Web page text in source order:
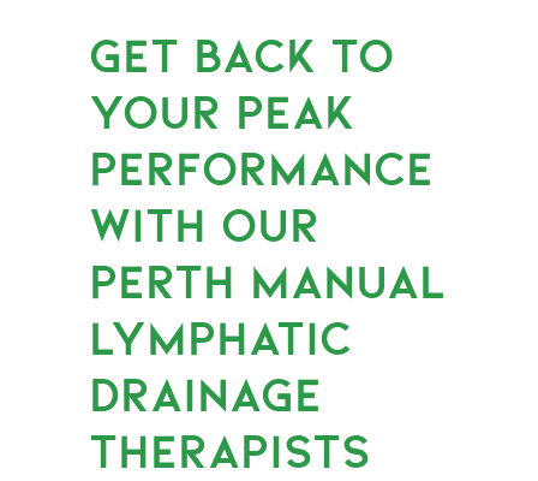
GET BACK TO
YOUR PEAK
PERFORMANCE
WITH OUR
PERTH MANUAL
LYMPHATIC
DRAINAGE
THERAPISTS